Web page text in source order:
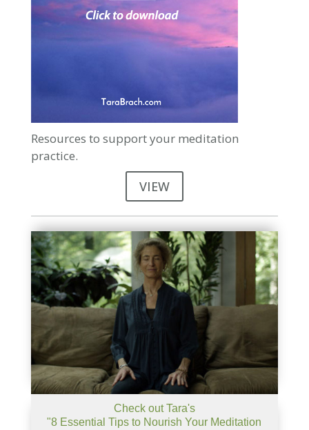
Resources to support your meditation
practice.
VIEW
Check out Tara's
"8 Essential Tips to Nourish Your Meditation